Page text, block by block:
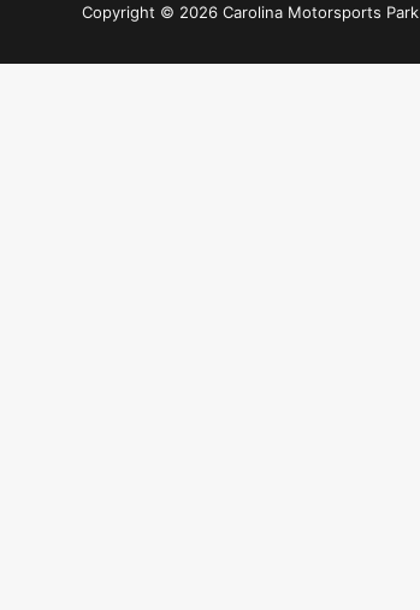
Copyright © 2026 Carolina Motorsports Park